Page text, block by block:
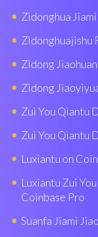
Zidonghua
Zidonghuajishu
Zidong
Zidong
Zui You Qiantu
Zui You Qiantu
Luxiantu on
Luxiantu Zui
Coinbase Pro
Suanfa Jiami